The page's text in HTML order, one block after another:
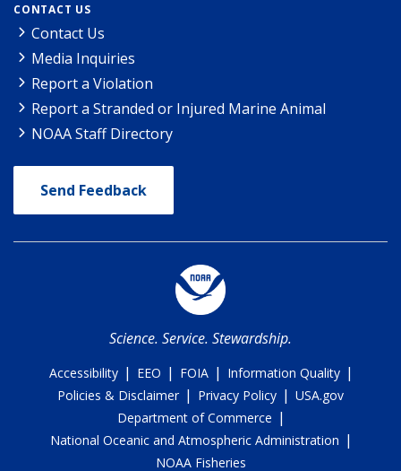
CONTACT US
Contact Us
Media Inquiries
Report a Violation
Report a Stranded or Injured Marine Animal
NOAA Staff Directory
Send Feedback
Science. Service. Stewardship.
Accessibility | EEO | FOIA | Information Quality |
Policies & Disclaimer | Privacy Policy | USA.gov
Department of Commerce |
National Oceanic and Atmospheric Administration |
NOAA Fisheries